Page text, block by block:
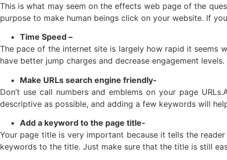
This is what may seem on the effects web page of the
purpose to make human beings click on your website. If
Time Speed –
The pace of the internet site is largely how rapid it seems
have better jump charges and decrease engagement levels.
Make URLs search engine friendly-
Don’t use call numbers and emblems on your page
descriptive as possible, and adding a few keywords will
Add a keyword to the page title-
Your page title is very important because it tells the
keywords to the title. Just make sure that the title is still